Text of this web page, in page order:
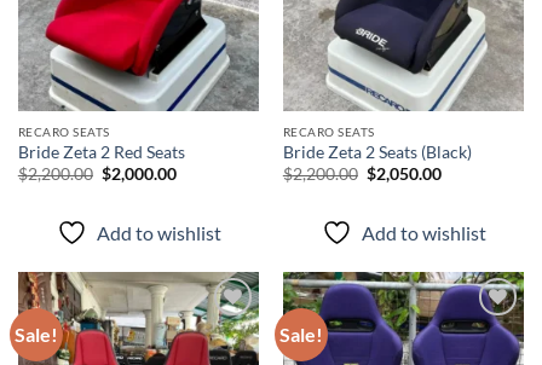
RECARO SEATS
Bride Zeta 2 Red Seats
$2,200.00 $2,000.00
Add to wishlist
RECARO SEATS
Bride Zeta 2 Seats (Black)
$2,200.00 $2,050.00
Add to wishlist
Sale! Sale!